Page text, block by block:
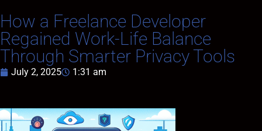
How a Freelance Developer
Regained Work-Life Balance
Through Smarter Privacy Tools
July 2, 2025 1:31 am